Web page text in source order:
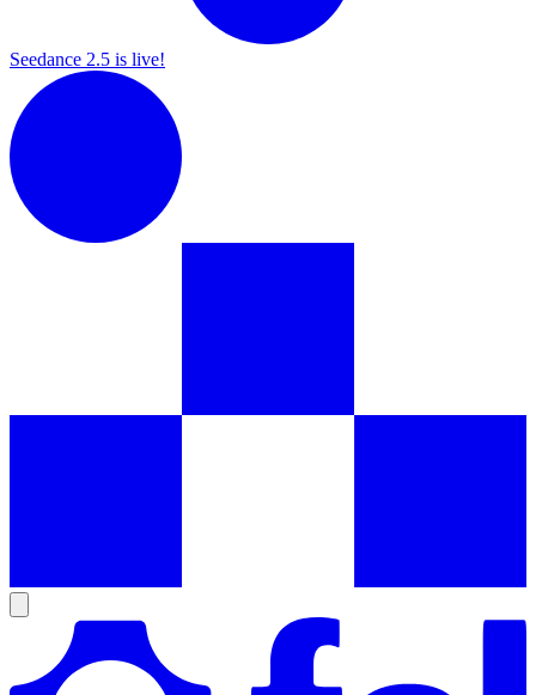
Seedance 2.5 is live!